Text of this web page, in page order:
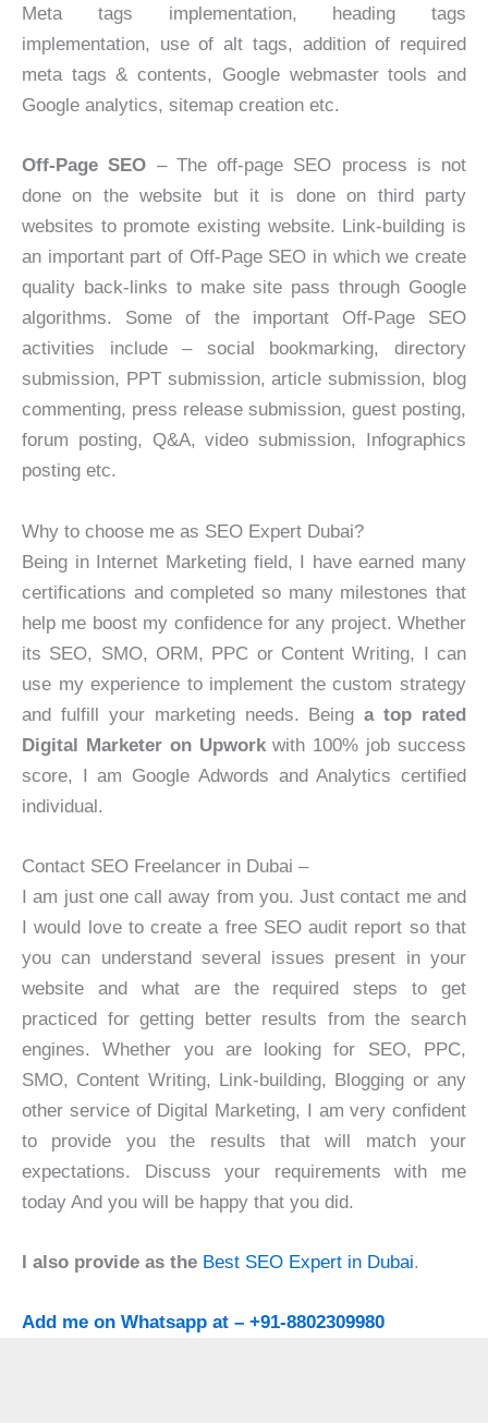
Meta tags implementation, heading tags
implementation, use of alt tags, addition of required
meta tags & contents, Google webmaster tools and
Google analytics, sitemap creation etc.
Off-Page SEO – The off-page SEO process is not
done on the website but it is done on third party
websites to promote existing website. Link-building is
an important part of Off-Page SEO in which we create
quality back-links to make site pass through Google
algorithms. Some of the important Off-Page SEO
activities include – social bookmarking, directory
submission, PPT submission, article submission, blog
commenting, press release submission, guest posting,
forum posting, Q&A, video submission, Infographics
posting etc.
Why to choose me as SEO Expert Dubai?
Being in Internet Marketing field, I have earned many
certifications and completed so many milestones that
help me boost my confidence for any project. Whether
its SEO, SMO, ORM, PPC or Content Writing, I can
use my experience to implement the custom strategy
and fulfill your marketing needs. Beinga top rated
Digital Marketer on Upworkwith 100% job success
score, I am Google Adwords and Analytics certified
individual.
Contact SEO Freelancer in Dubai –
I am just one call away from you. Just contact me and
I would love to create a free SEO audit report so that
you can understand several issues present in your
website and what are the required steps to get
practiced for getting better results from the search
engines. Whether you are looking for SEO, PPC,
SMO, Content Writing, Link-building, Blogging or any
other service of Digital Marketing, I am very confident
to provide you the results that will match your
expectations. Discuss your requirements with me
today And you will be happy that you did.
I also provide as the Best SEO Expert in Dubai.
Add me on Whatsapp at – +91-8802309980